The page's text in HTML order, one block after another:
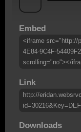
Embed
<iframe src="http://
4E84-9C4F-
scrolling="no"></
Link
http://
Downloads